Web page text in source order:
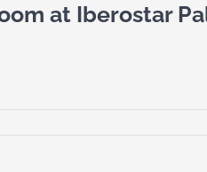
at Iberostar